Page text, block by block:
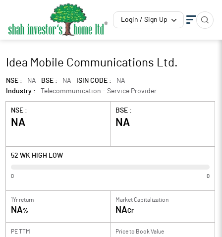
Login / Sign Up
Idea Mobile Communications Ltd.
NSE : NA BSE : NA ISIN CODE :
NA
Industry :
Telecommunication - Service Provider
NSE :
NA
BSE :
NA
52 WK HIGH LOW
0 0
1Yr return
NA%
Market Capitalization
NACr
PE TTM Price to Book Value